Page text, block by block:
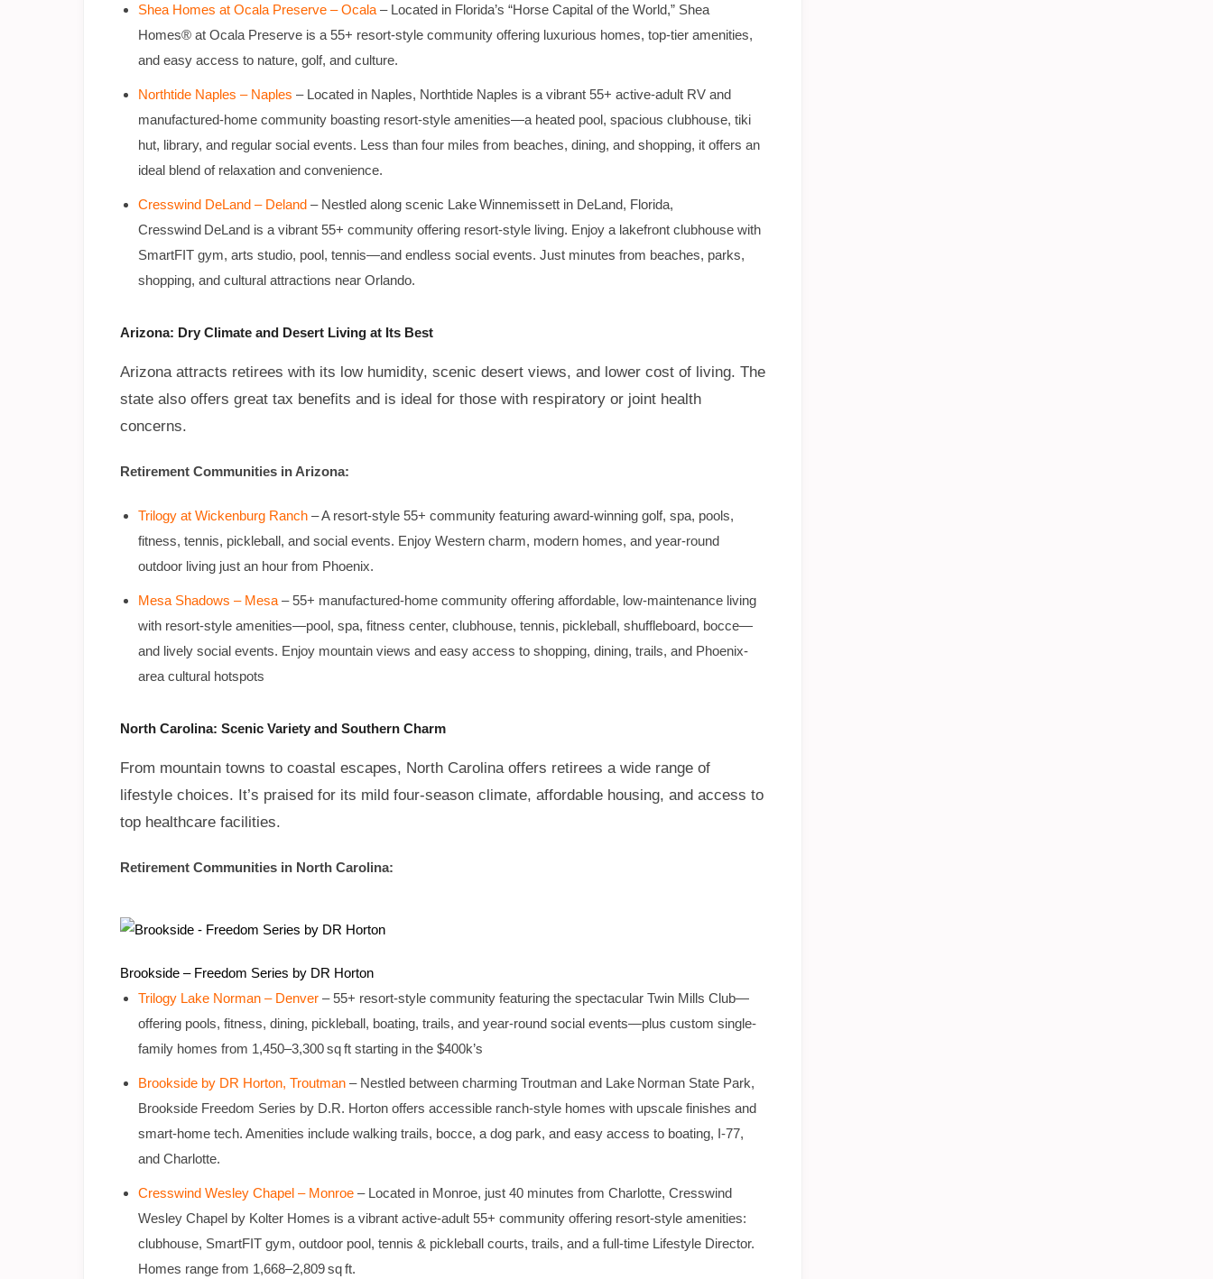
Shea Homes at Ocala Preserve – Ocala – Located in Florida’s “Horse Capital of the World,” Shea
Homes® at Ocala Preserve is a 55+ resort-style community offering luxurious homes, top-tier amenities,
and easy access to nature, golf, and culture.
Northtide Naples – Naples – Located in Naples, Northtide Naples is a vibrant 55+ active-adult RV and
manufactured-home community boasting resort-style amenities—a heated pool, spacious clubhouse, tiki
hut, library, and regular social events. Less than four miles from beaches, dining, and shopping, it offers an
ideal blend of relaxation and convenience.
Cresswind DeLand – Deland – Nestled along scenic Lake Winnemissett in DeLand, Florida,
Cresswind DeLand is a vibrant 55+ community offering resort-style living. Enjoy a lakefront clubhouse with
SmartFIT gym, arts studio, pool, tennis—and endless social events. Just minutes from beaches, parks,
shopping, and cultural attractions near Orlando.
Arizona: Dry Climate and Desert Living at Its Best
Arizona attracts retirees with its low humidity, scenic desert views, and lower cost of living. The
state also offers great tax benefits and is ideal for those with respiratory or joint health
concerns.
Retirement Communities in Arizona:
Trilogy at Wickenburg Ranch – A resort-style 55+ community featuring award-winning golf, spa, pools,
fitness, tennis, pickleball, and social events. Enjoy Western charm, modern homes, and year-round
outdoor living just an hour from Phoenix.
Mesa Shadows – Mesa – 55+ manufactured-home community offering affordable, low-maintenance living
with resort-style amenities—pool, spa, fitness center, clubhouse, tennis, pickleball, shuffleboard, bocce—
and lively social events. Enjoy mountain views and easy access to shopping, dining, trails, and Phoenix-
area cultural hotspots
North Carolina: Scenic Variety and Southern Charm
From mountain towns to coastal escapes, North Carolina offers retirees a wide range of
lifestyle choices. It’s praised for its mild four-season climate, affordable housing, and access to
top healthcare facilities.
Retirement Communities in North Carolina:
Brookside – Freedom Series by DR Horton
Trilogy Lake Norman – Denver – 55+ resort-style community featuring the spectacular Twin Mills Club—
offering pools, fitness, dining, pickleball, boating, trails, and year-round social events—plus custom single-
family homes from 1,450–3,300 sq ft starting in the $400k’s
Brookside by DR Horton, Troutman – Nestled between charming Troutman and Lake Norman State Park,
Brookside Freedom Series by D.R. Horton offers accessible ranch‑style homes with upscale finishes and
smart‑home tech. Amenities include walking trails, bocce, a dog park, and easy access to boating, I‑77,
and Charlotte.
Cresswind Wesley Chapel – Monroe – Located in Monroe, just 40 minutes from Charlotte, Cresswind
Wesley Chapel by Kolter Homes is a vibrant active‑adult 55+ community offering resort-style amenities:
clubhouse, SmartFIT gym, outdoor pool, tennis & pickleball courts, trails, and a full-time Lifestyle Director.
Homes range from 1,668–2,809 sq ft.